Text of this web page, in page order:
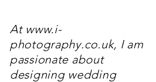
At www.i-
photography.co.uk, I am
passionate about
designing wedding